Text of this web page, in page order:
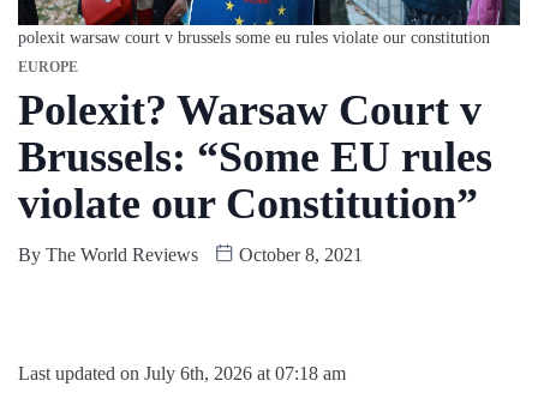
polexit warsaw court v brussels some eu rules violate our constitution
EUROPE
Polexit? Warsaw Court v
Brussels: “Some EU rules
violate our Constitution”
By The World Reviews October 8, 2021
Last updated on July 6th, 2026 at 07:18 am